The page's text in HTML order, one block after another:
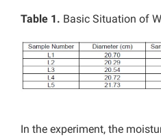
Table 1. Basic Situation of
In the experiment, the